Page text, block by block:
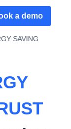
a demo
SAVING